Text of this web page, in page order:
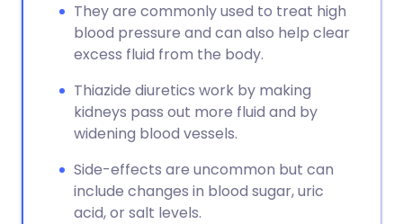
They are commonly used to treat high
blood pressure and can also help clear
excess fluid from the body.
Thiazide diuretics work by making
kidneys pass out more fluid and by
widening blood vessels.
Side-effects are uncommon but can
include changes in blood sugar, uric
acid, or salt levels.